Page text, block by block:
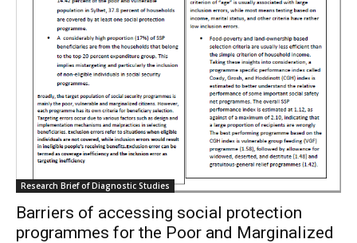
Research Brief of Diagnostic Studies
Barriers of accessing social protection
programmes for the Poor and Marginalized